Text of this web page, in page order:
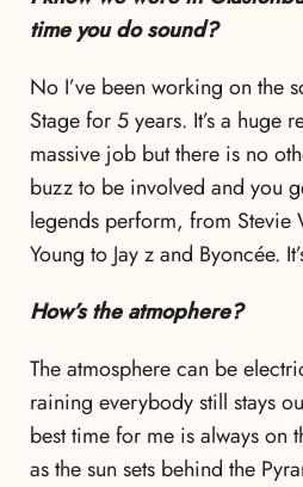
time you do sound?
No I’ve been working on the
Stage for 5 years. It’s a huge
massive job but there is no
buzz to be involved and you
legends perform, from Stevie
Young to Jay z and Byoncée.
How’s the atmophere?
The atmosphere can be
raining everybody still stays
best time for me is always on
as the sun sets behind the